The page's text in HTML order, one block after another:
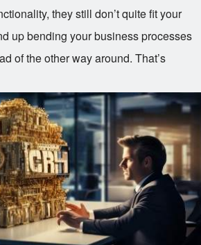
they still don’t quite fit your
up bending your business processes
of the other way around. That’s